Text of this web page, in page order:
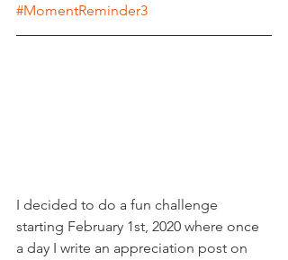
#MomentReminder3
I decided to do a fun challenge
starting February 1st, 2020 where once
a day I write an appreciation post on